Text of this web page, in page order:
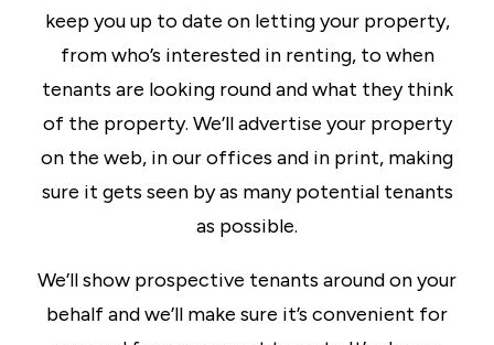
keep you up to date on letting your property,
from who’s interested in renting, to when
tenants are looking round and what they think
of the property. We’ll advertise your property
on the web, in our offices and in print, making
sure it gets seen by as many potential tenants
as possible.
We’ll show prospective tenants around on your
behalf and we’ll make sure it’s convenient for